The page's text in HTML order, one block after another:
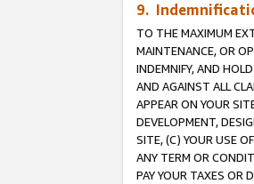
9.
TO THE MAXIMUM
MAINTENANCE, OR
INDEMNIFY, AND
AND AGAINST ALL
APPEAR ON YOUR
DEVELOPMENT,
SITE, (C) YOUR USE
ANY TERM OR
PAY YOUR TAXES OR